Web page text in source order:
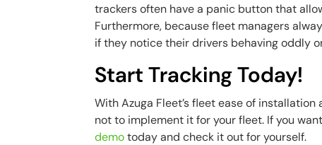
trackers often have a panic button that
Furthermore, because fleet managers
if they notice their drivers behaving oddly
Start Tracking Today!
With Azuga Fleet’s fleet ease of
not to implement it for your fleet. If you
demotoday and check it out for yourself.